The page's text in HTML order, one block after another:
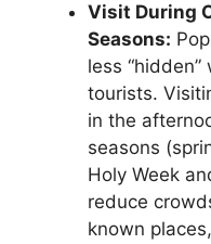
Visit During
Seasons:
less
tourists.
in the
seasons
Holy Week
reduce
known